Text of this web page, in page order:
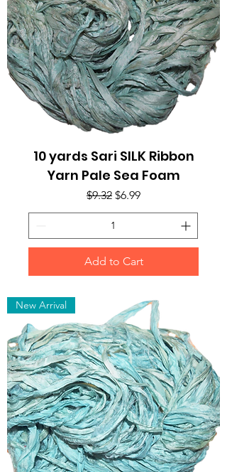
10 yards Sari SILK Ribbon
Yarn Pale Sea Foam
Regular Price
$9.32 Sale Price
$6.99
Add to Cart
New Arrival